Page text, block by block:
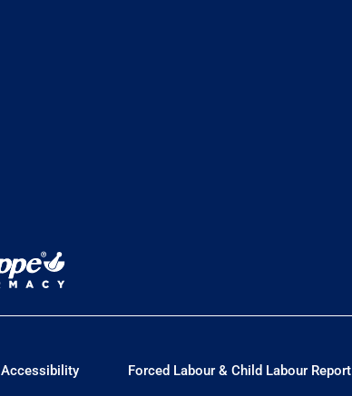
Accessibility Forced Labour & Child Labour Report